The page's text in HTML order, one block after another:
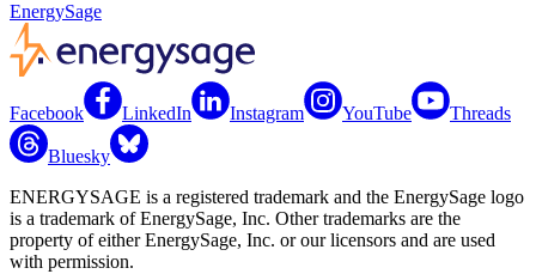
EnergySage
Facebook LinkedIn Instagram YouTube Threads
Bluesky
ENERGYSAGE is a registered trademark and the EnergySage logo
is a trademark of EnergySage, Inc. Other trademarks are the
property of either EnergySage, Inc. or our licensors and are used
with permission.